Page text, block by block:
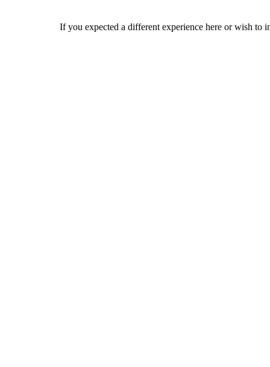
If you expected a different experience here or wish